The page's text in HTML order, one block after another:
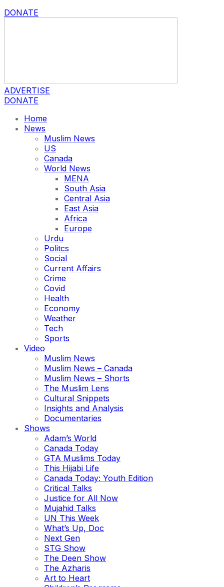
DONATE
ADVERTISE
DONATE
Home
News
Muslim News
US
Canada
World News
MENA
South Asia
Central Asia
East Asia
Africa
Europe
Urdu
Politcs
Social
Current Affairs
Crime
Covid
Health
Economy
Weather
Tech
Sports
Video
Muslim News
Muslim News – Canada
Muslim News – Shorts
The Muslim Lens
Cultural Snippets
Insights and Analysis
Documentaries
Shows
Adam’s World
Canada Today
GTA Muslims Today
This Hijabi Life
Canada Today: Youth Edition
Critical Talks
Justice for All Now
Mujahid Talks
UN This Week
What’s Up, Doc
Next Gen
STG Show
The Deen Show
The Azharis
Art to Heart